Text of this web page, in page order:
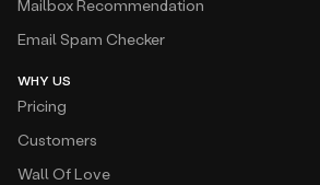
Mailbox Recommendation
Email Spam Checker
WHY US
Pricing
Customers
Wall Of Love